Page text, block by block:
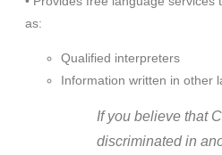
as:
Qualified interpreters
Information written in other
If you believe that
discriminated in